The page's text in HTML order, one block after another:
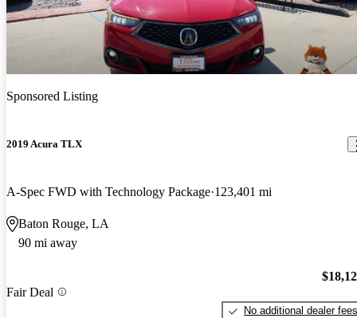
Sponsored Listing
2019 Acura TLX
A-Spec FWD with Technology Package 123,401 mi
Baton Rouge, LA
90 mi away
Fair Deal
No additional dealer fees